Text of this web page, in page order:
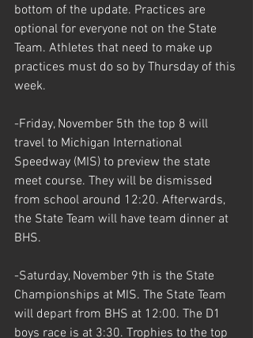
bottom of the update. Practices are
optional for everyone not on the State
Team. Athletes that need to make up
practices must do so by Thursday of this
week.
-Friday, November 5th the top 8 will
travel to Michigan International
Speedway (MIS) to preview the state
meet course. They will be dismissed
from school around 12:20. Afterwards,
the State Team will have team dinner at
BHS.
-Saturday, November 9th is the State
Championships at MIS. The State Team
will depart from BHS at 12:00. The D1
boys race is at 3:30. Trophies to the top